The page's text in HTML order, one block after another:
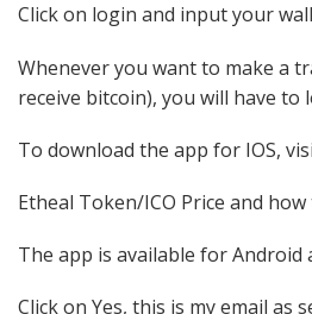
Click on login and input your
Whenever you want to make a
receive bitcoin), you will have to
To download the app for IOS,
Etheal Token/ICO Price and
The app is available for Android
Click on Yes, this is my email as